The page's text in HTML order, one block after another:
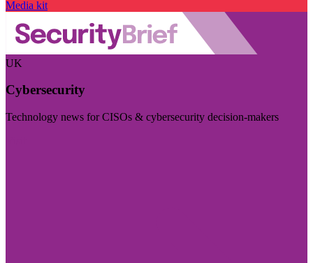
Media kit
UK
Cybersecurity
Technology news for CISOs & cybersecurity decision-makers